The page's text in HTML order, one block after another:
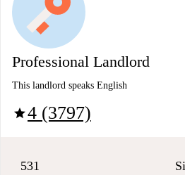
Professional Landlord
This landlord speaks English
star4 (3797)
531